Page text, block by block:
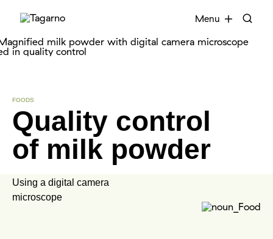
Menu
EN FR
Digital microscopes
Software
Accessories
FOODS
Quality control
of milk powder
Using a digital camera
microscope